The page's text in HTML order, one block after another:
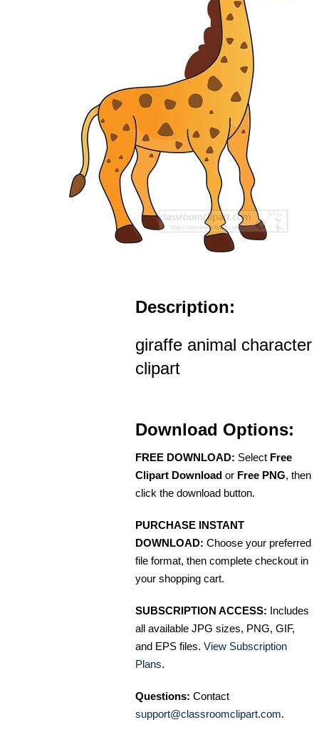
Description:
giraffe animal character
clipart
Download Options:
FREE DOWNLOAD: Select Free
Clipart Download or Free PNG, then
click the download button.
PURCHASE INSTANT
DOWNLOAD: Choose your preferred
file format, then complete checkout in
your shopping cart.
SUBSCRIPTION ACCESS: Includes
all available JPG sizes, PNG, GIF,
and EPS files. View Subscription
Plans.
Questions: Contact
support@classroomclipart.com.